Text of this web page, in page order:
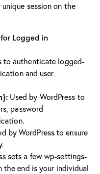
session on the
Logged in
to authenticate logged-
and user
Used by WordPress to
password
by WordPress to ensure
sets a few wp-settings-
the end is your individual